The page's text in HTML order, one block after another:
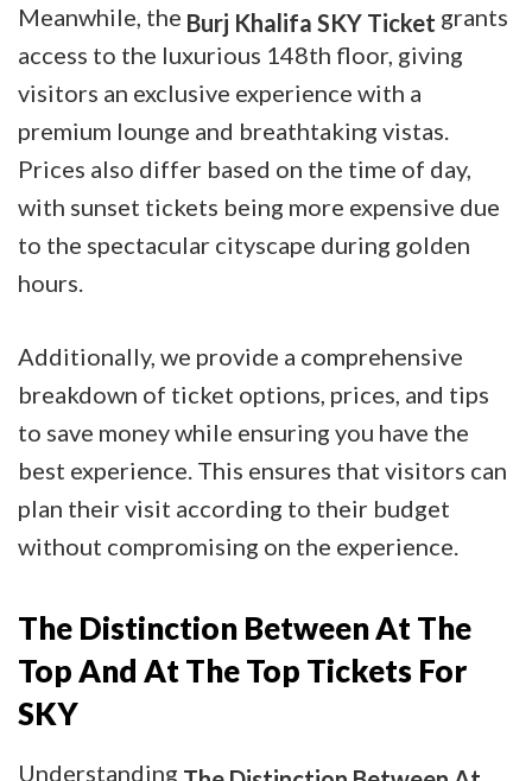
Meanwhile, the Burj Khalifa SKY Ticket grants
access to the luxurious 148th floor, giving
visitors an exclusive experience with a
premium lounge and breathtaking vistas.
Prices also differ based on the time of day,
with sunset tickets being more expensive due
to the spectacular cityscape during golden
hours.
Additionally, we provide a comprehensive
breakdown of ticket options, prices, and tips
to save money while ensuring you have the
best experience. This ensures that visitors can
plan their visit according to their budget
without compromising on the experience.
The Distinction Between At The
Top And At The Top Tickets For
SKY
Understanding